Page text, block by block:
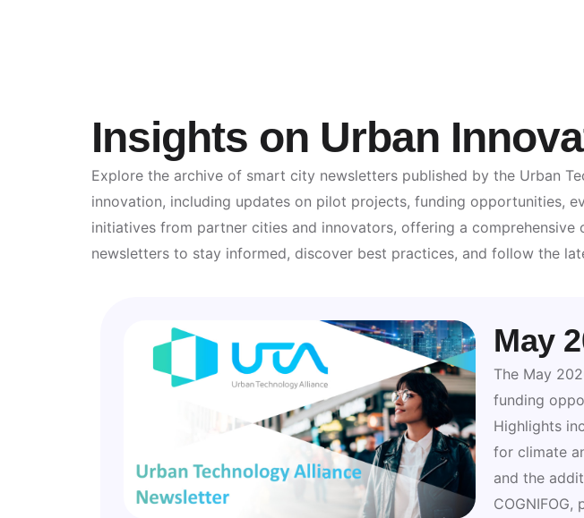
Insights on Urban
Explore the archive of smart city newsletters published by the Urban
innovation, including updates on pilot projects, funding opportunities,
initiatives from partner cities and innovators, offering a
newsletters to stay informed, discover best practices, and follow the
May
The May
funding
Highlights
for climate
and the